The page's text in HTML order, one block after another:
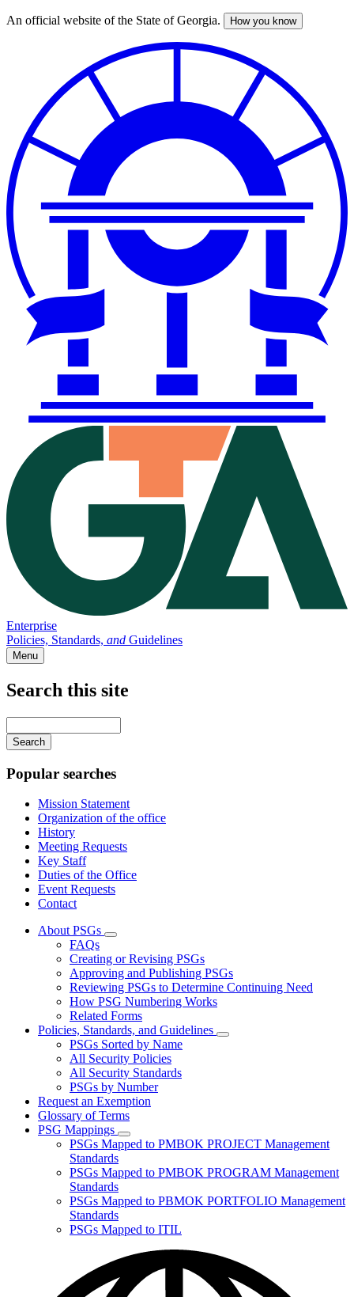
Skip
An official website of the State of Georgia. How you know
Enterprise
Policies, Standards, and Guidelines
Menu
Search this site
your
keywords
Popular searches
Mission Statement
Organization of the office
History
Meeting Requests
Key Staff
Duties of the Office
Event Requests
Contact
About PSGs
Subnavigation
toggle
for
About
PSGs
FAQs
Creating or Revising PSGs
Approving and Publishing PSGs
Reviewing PSGs to Determine Continuing Need
How PSG Numbering Works
Related Forms
Policies, Standards, and Guidelines
Subnavigation
PSGs Sorted by Name
All Security Policies
All Security Standards
PSGs by Number
Request an Exemption
Glossary of Terms
PSG Mappings
Subnavigation
toggle
PSG
PSGs Mapped to PMBOK PROJECT Management
Standards
PSGs Mapped to PMBOK PROGRAM Management
Standards
PSGs Mapped to PBMOK PORTFOLIO Management
Standards
PSGs Mapped to ITIL